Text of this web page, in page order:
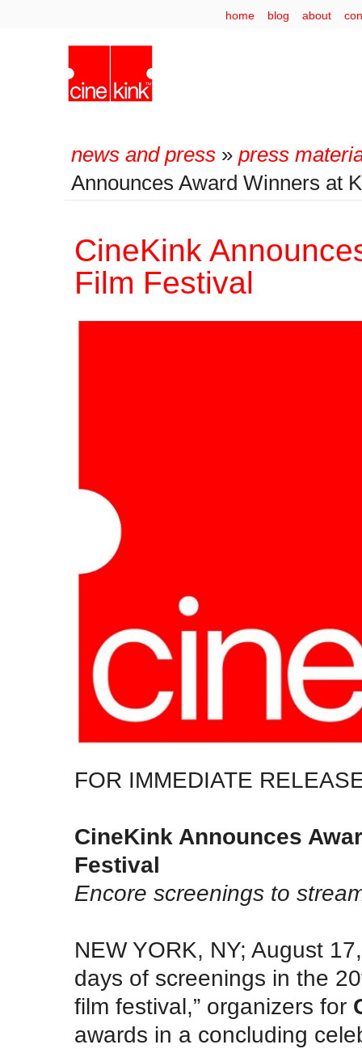
home blog about
news and press » press
Announces Award Winners at
CineKink
Film Festival
FOR IMMEDIATE
CineKink Announces
Festival
Encore screenings to
NEW YORK, NY; August
days of screenings in the
film festival,” organizers for
awards in a concluding